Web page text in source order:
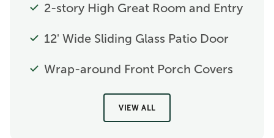
2-story High Great Room and Entry
12' Wide Sliding Glass Patio Door
Wrap-around Front Porch Covers
VIEW ALL